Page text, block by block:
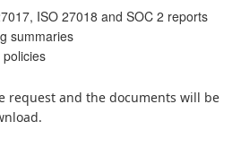
ISO 27018 and SOC 2 reports
summaries
request and the documents will be